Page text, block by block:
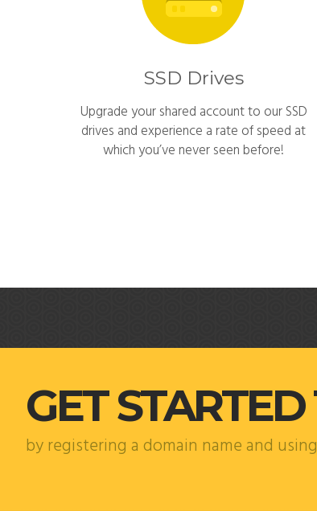
SSD Drives
Upgrade your shared account to our SSD
drives and experience a rate of speed at
which you’ve never seen before!
GET
by registering a domain name and